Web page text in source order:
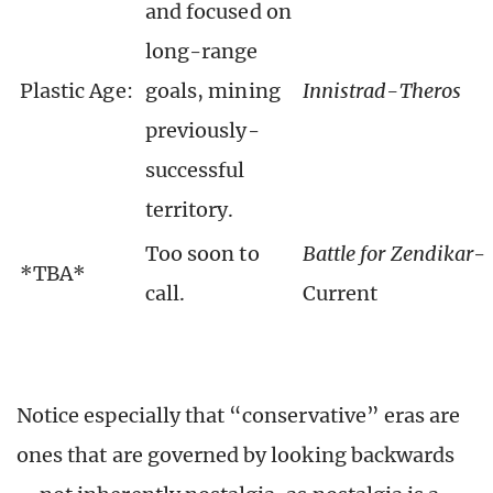
Plastic Age:
and focused on
long-range
goals, mining
previously-
successful
territory.
Innistrad-Theros
*TBA*
Too soon to
call.
Battle for Zendikar-
Current
Notice especially that “conservative” eras are
ones that are governed by looking backwards